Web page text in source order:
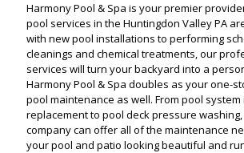
Harmony Pool & Spa is your premier
pool services in the Huntingdon Valley PA
with new pool installations to performing
cleanings and chemical treatments, our
services will turn your backyard into a
Harmony Pool & Spa doubles as your one-
pool maintenance as well. From pool
replacement to pool deck pressure
company can offer all of the maintenance
your pool and patio looking beautiful and